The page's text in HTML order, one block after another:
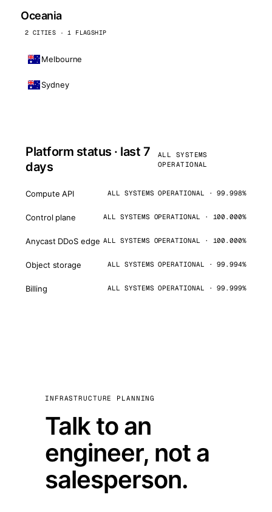
Oceania
2 CITIES · 1 FLAGSHIP
Melbourne
Sydney
Platform status · last 7
days
ALL SYSTEMS
OPERATIONAL
Compute API ALL SYSTEMS OPERATIONAL · 99.998%
Control plane ALL SYSTEMS OPERATIONAL · 100.000%
Anycast DDoS edge ALL SYSTEMS OPERATIONAL · 100.000%
Object storage ALL SYSTEMS OPERATIONAL · 99.994%
Billing ALL SYSTEMS OPERATIONAL · 99.999%
INFRASTRUCTURE PLANNING
Talk to an
engineer, not a
salesperson.